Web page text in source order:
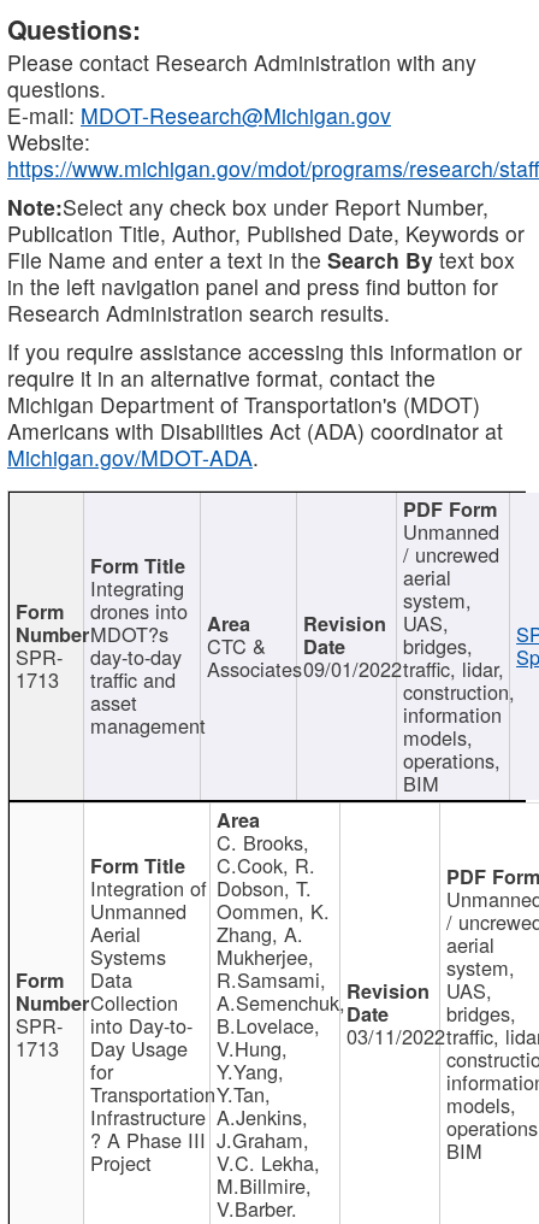
Questions:
Please contact Research Administration with any
questions.
E-mail: MDOT-Research@Michigan.gov
Website:
https://www.michigan.gov/mdot/programs/research/staff
Note:Select any check box under Report Number,
Publication Title, Author, Published Date, Keywords or
File Name and enter a text in the Search By text box
in the left navigation panel and press find button for
Research Administration search results.
If you require assistance accessing this information or
require it in an alternative format, contact the
Michigan Department of Transportation's (MDOT)
Americans with Disabilities Act (ADA) coordinator at
Michigan.gov/MDOT-ADA.
SPR-
1713
Integrating
drones into
MDOT?s
day-to-day
traffic and
asset
management
CTC &
Associates09/01/2022
Unmanned
/ uncrewed
aerial
system,
UAS,
bridges,
traffic, lidar,
construction,
information
models,
operations,
BIM
SPR-
1713
Integration of
Unmanned
Aerial
Systems
Data
Collection
into Day-to-
Day Usage
for
Transportation
Infrastructure
? A Phase III
Project
C. Brooks,
C.Cook, R.
Dobson, T.
Oommen, K.
Zhang, A.
Mukherjee,
R.Samsami,
A.Semenchuk,
B.Lovelace,
V.Hung,
Y.Yang,
Y.Tan,
A.Jenkins,
J.Graham,
V.C. Lekha,
M.Billmire,
V.Barber.
03/11/2022
/
aerial
system,
UAS,
bridges,
traffic,
models,
BIM